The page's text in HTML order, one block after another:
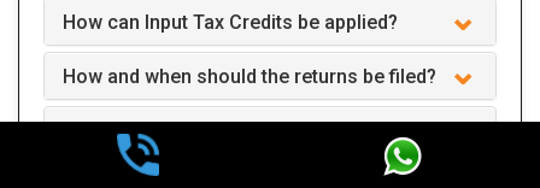
How can Input Tax Credits be applied?
How and when should the returns be filed?
Can we claim GST interest refund after two
years of payment?